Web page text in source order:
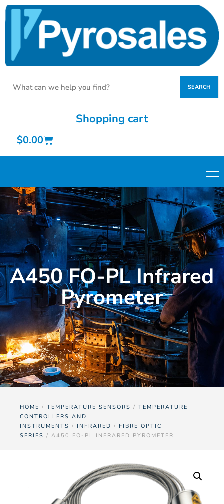
SEARCH
Shopping cart
$0.00
A450 FO-PL Infrared
Pyrometer
HOME / TEMPERATURE SENSORS / TEMPERATURE
CONTROLLERS AND
INSTRUMENTS / INFRARED / FIBRE OPTIC
SERIES / A450 FO-PL INFRARED PYROMETER